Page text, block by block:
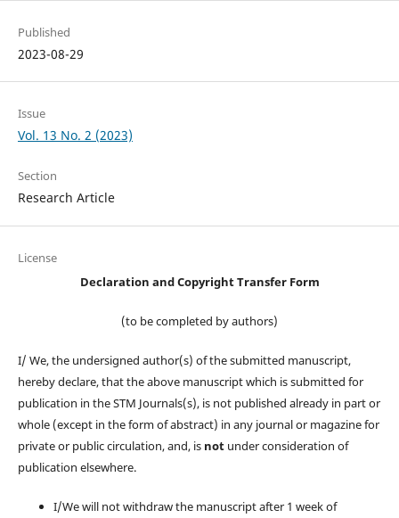
Published
2023-08-29
Issue
Vol. 13 No. 2 (2023)
Section
Research Article
License
Declaration and Copyright Transfer Form
(to be completed by authors)
I/ We, the undersigned author(s) of the submitted manuscript,
hereby declare, that the above manuscript which is submitted for
publication in the STM Journals(s), is not published already in part or
whole (except in the form of abstract) in any journal or magazine for
private or public circulation, and, is notunder consideration of
publication elsewhere.
I/We will not withdraw the manuscript after 1 week of